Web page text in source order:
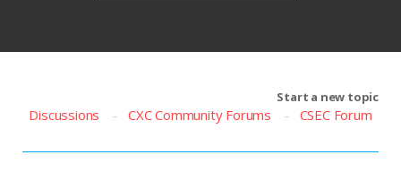
Start a new topic
Discussions CXC Community Forums CSEC Forum